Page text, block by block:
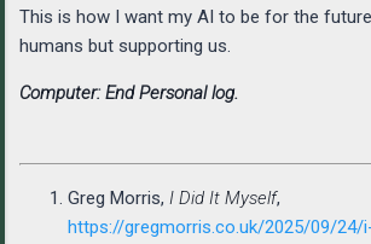
This is how I want my AI to be for the
humans but supporting us.
Computer: End Personal log.
Greg Morris, I Did It Myself,
https://gregmorris.co.uk/2025/09/24/